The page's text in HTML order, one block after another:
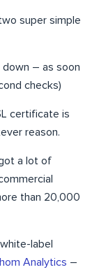
super simple
– as soon
checks)
certificate is
reason.
a lot of
than 20,000
label
Analytics –